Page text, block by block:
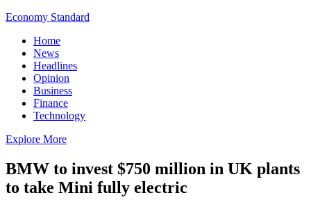
Economy Standard
Home
News
Headlines
Opinion
Business
Finance
Technology
Explore More
BMW to invest $750 million in UK plants
to take Mini fully electric